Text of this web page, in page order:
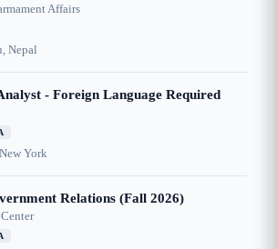
Affairs
Nepal
- Foreign Language Required
York
Relations (Fall 2026)